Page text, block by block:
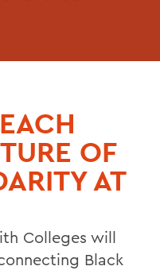
OF
AT
Colleges will
Black